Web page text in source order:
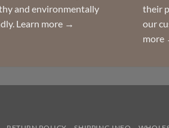
and environmentally
Learn more →
their
our
more